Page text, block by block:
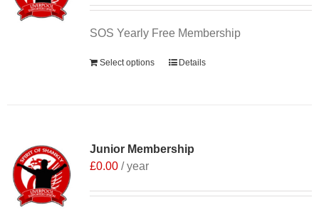
SOS Yearly Free Membership
Select options Details
Junior Membership
£0.00 / year